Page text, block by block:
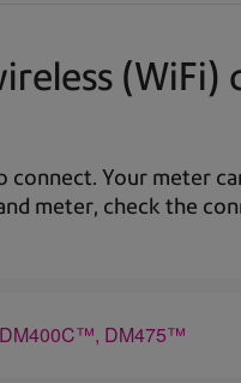
Your meter
meter, check the
DM475™